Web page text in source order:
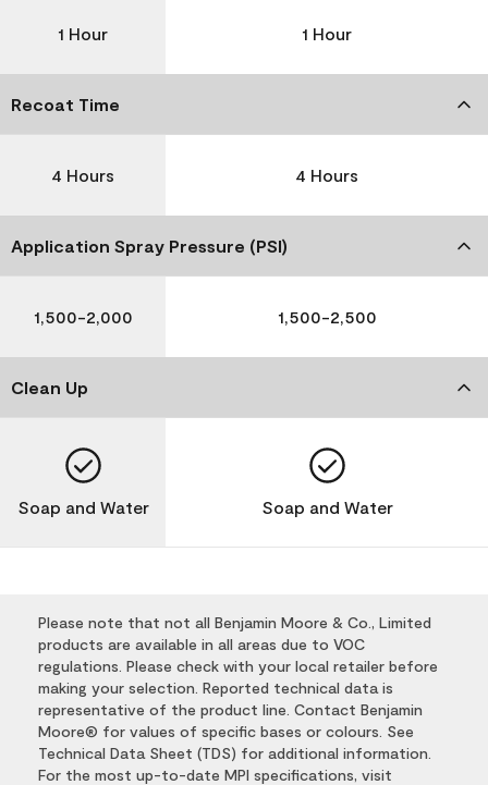
1 Hour 1 Hour
Recoat Time
4 Hours 4 Hours
Application Spray Pressure (PSI)
1,500-2,000 1,500-2,500
Clean Up
Soap and Water Soap and Water
Please note that not all Benjamin Moore & Co., Limited
products are available in all areas due to VOC
regulations. Please check with your local retailer before
making your selection. Reported technical data is
representative of the product line. Contact Benjamin
Moore® for values of specific bases or colours. See
Technical Data Sheet (TDS) for additional information.
For the most up-to-date MPI specifications, visit